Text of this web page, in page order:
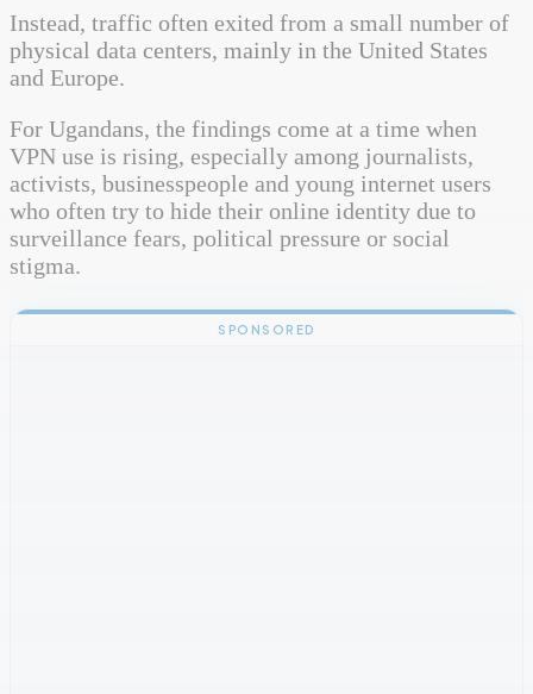
Instead, traffic often exited from a small number of
physical data centers, mainly in the United States
and Europe.
For Ugandans, the findings come at a time when
VPN use is rising, especially among journalists,
activists, businesspeople and young internet users
who often try to hide their online identity due to
surveillance fears, political pressure or social
stigma.
SPONSORED